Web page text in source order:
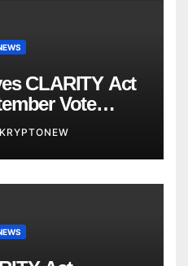
CLARITY Act
Vote
KRYPTONEW